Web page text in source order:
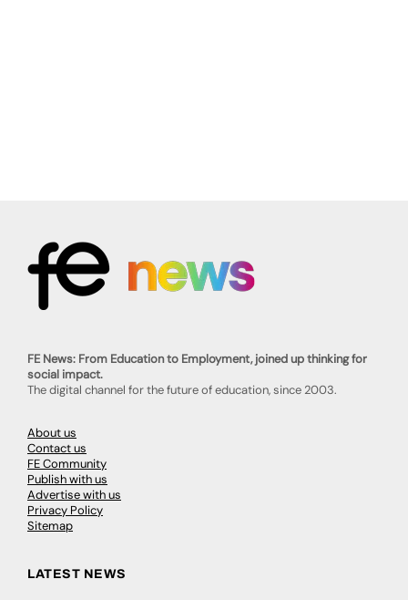
FE News: From Education to Employment, joined up thinking for
social impact.
The digital channel for the future of education, since 2003.
About us
Contact us
FE Community
Publish with us
Advertise with us
Privacy Policy
Sitemap
LATEST NEWS